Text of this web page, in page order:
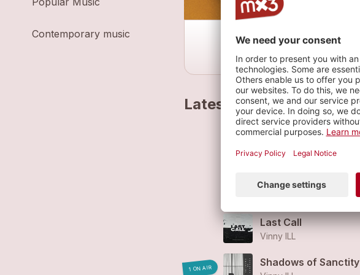
Contemporary music
Latest tracks
Vinny ILL
Night Tangle
Last Call
Vinny ILL
1 ON AIR
Shadows of Sanctity